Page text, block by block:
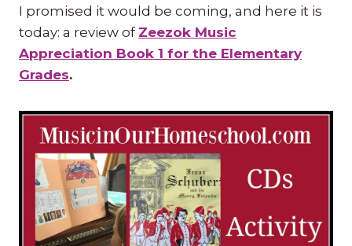
I promised it would be coming, and here it is
today: a review of Zeezok Music
Appreciation Book 1 for the Elementary
Grades.